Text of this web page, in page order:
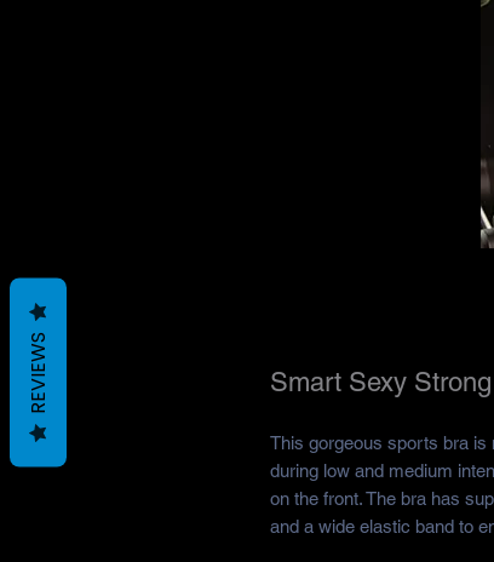
Smart Sexy
This gorgeous sports bra
during low and medium
on the front. The bra has
and a wide elastic band to
REVIEWS